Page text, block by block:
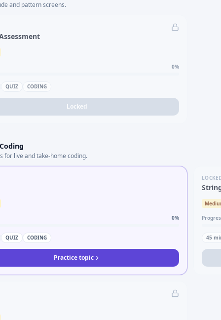
and pattern screens.
0%
QUIZ CODING
Locked
for live and take-home coding.
0%
QUIZ CODING
Practice topic
45